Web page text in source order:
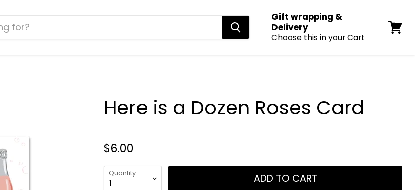
Gift wrapping &
Delivery
Choose this in your Cart
View
Here is a Dozen Roses Card
$6.00
Quantity ADD TO CART